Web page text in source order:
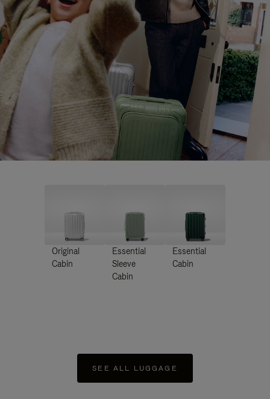
Original
Cabin
Essential
Sleeve
Cabin
Essential
Cabin
SEE ALL LUGGAGE